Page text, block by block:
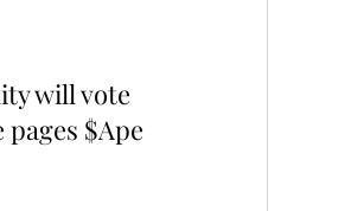
will vote
$Ape